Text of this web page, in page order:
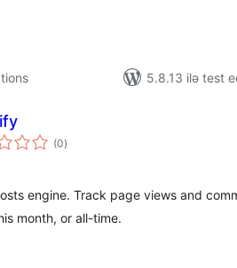
5.8.13 ilə test
(0total
ratings
)
engine. Track page views and
month, or all-time.